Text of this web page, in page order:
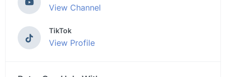
View Channel
TikTok
View Profile